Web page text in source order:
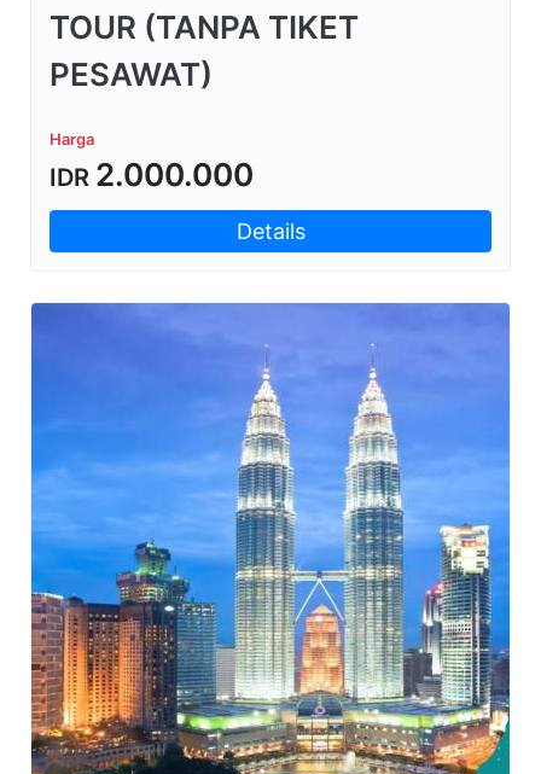
TOUR (TANPA TIKET
PESAWAT)
Harga
IDR 2.000.000
Details